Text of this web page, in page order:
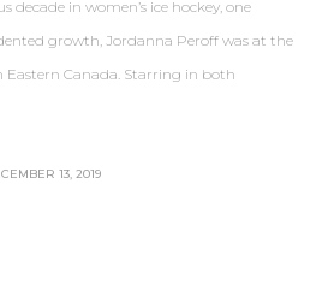
decade in women’s ice hockey, one
growth, Jordanna Peroff was at the
Eastern Canada. Starring in both
13, 2019